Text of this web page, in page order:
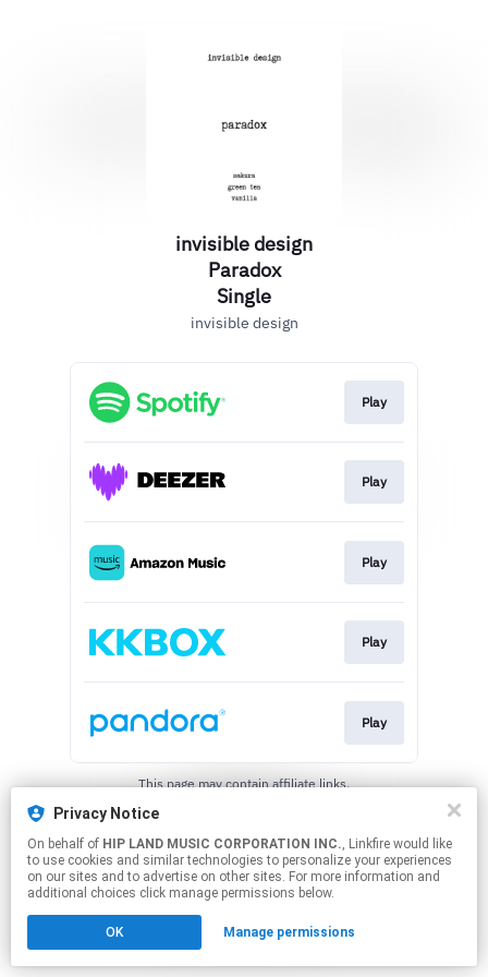
Privacy Notice
On behalf of HIP LAND MUSIC CORPORATION INC., Linkfire would like
to use cookies and similar technologies to personalize your experiences
on our sites and to advertise on other sites. For more information and
additional choices click manage permissions below.
OK Manage permissions
invisible design
Paradox
Single
invisible design
Play
Play
Play
Play
Play
This page may contain affiliate links.